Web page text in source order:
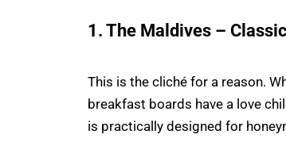
1. The Maldives –
This is the cliché for a reason.
breakfast boards have a love
is practically designed for